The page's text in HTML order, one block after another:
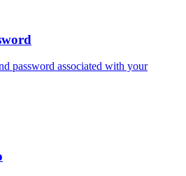
password associated with your